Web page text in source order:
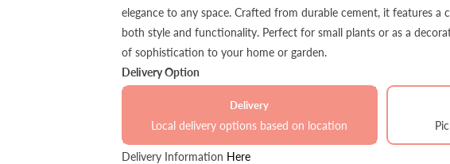
elegance to any space. Crafted from durable cement, it features a
both style and functionality. Perfect for small plants or as a
of sophistication to your home or garden.
Delivery Option
Delivery
Local delivery options based on location
Delivery Information Here